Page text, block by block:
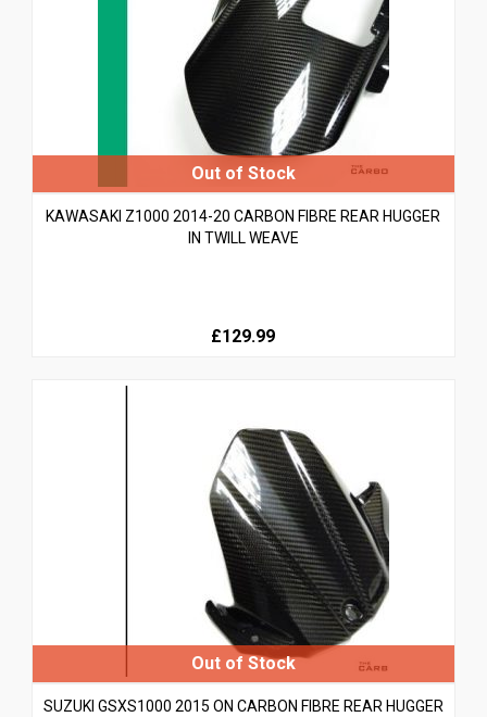
KAWASAKI Z1000 2014-20 CARBON FIBRE REAR HUGGER
IN TWILL WEAVE
£129.99
SUZUKI GSXS1000 2015 ON CARBON FIBRE REAR HUGGER